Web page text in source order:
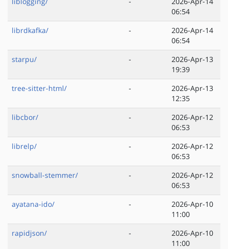
06:54
librdkafka/
-
2026-Apr-14
06:54
starpu/
-
2026-Apr-13
19:39
tree-sitter-html/
-
2026-Apr-13
12:35
libcbor/
-
2026-Apr-12
06:53
librelp/
-
2026-Apr-12
06:53
snowball-stemmer/
-
2026-Apr-12
06:53
ayatana-ido/
-
2026-Apr-10
11:00
rapidjson/
-
2026-Apr-10
11:00